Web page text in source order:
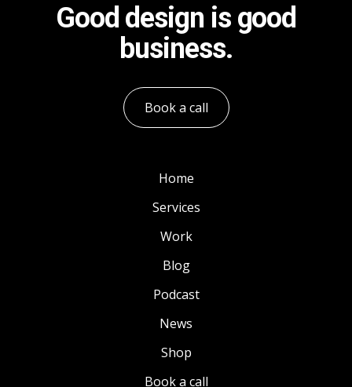
Good design is good
business.
Book a call
Home
Services
Work
Blog
Podcast
News
Shop
Book a call